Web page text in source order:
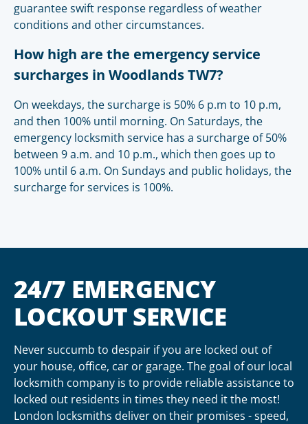
guarantee swift response regardless of weather
conditions and other circumstances.
How high are the emergency service
surcharges in Woodlands TW7?
On weekdays, the surcharge is 50% 6 p.m to 10 p.m,
and then 100% until morning. On Saturdays, the
emergency locksmith service has a surcharge of 50%
between 9 a.m. and 10 p.m., which then goes up to
100% until 6 a.m. On Sundays and public holidays, the
surcharge for services is 100%.
24/7 EMERGENCY
LOCKOUT SERVICE
Never succumb to despair if you are locked out of
your house, office, car or garage. The goal of our local
locksmith company is to provide reliable assistance to
locked out residents in times they need it the most!
London locksmiths deliver on their promises - speed,